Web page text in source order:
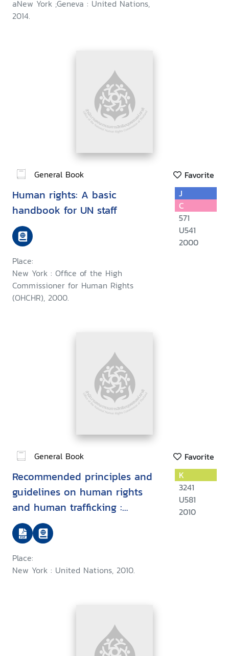
aNew York ;Geneva : United Nations,
2014.
General Book Favorite
Human rights: A basic
handbook for UN staff
Place:
New York : Office of the High
Commissioner for Human Rights
(OHCHR), 2000.
J
C
571
U541
2000
General Book Favorite
Recommended principles and
guidelines on human rights
and human trafficking :
commentary
Place:
New York : United Nations, 2010.
K
3241
U581
2010